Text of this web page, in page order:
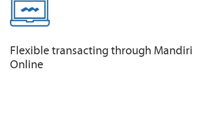
Flexible transacting through Mandiri
Online